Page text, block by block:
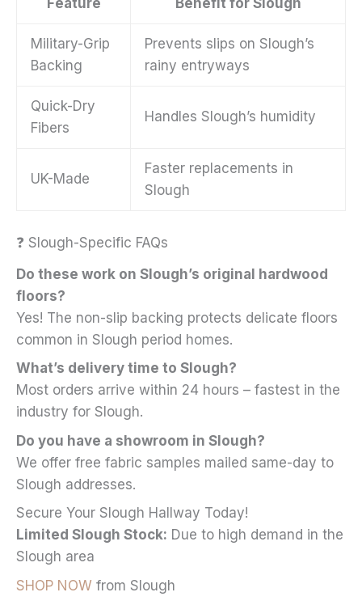
Feature Benefit for Slough
Military-Grip
Backing
Prevents slips on Slough’s
rainy entryways
Quick-Dry
Fibers
Handles Slough’s humidity
UK-Made
Faster replacements in
Slough
❓ Slough-Specific FAQs
Do these work on Slough’s original hardwood
floors?
Yes! The non-slip backing protects delicate floors
common in Slough period homes.
What’s delivery time to Slough?
Most orders arrive within 24 hours – fastest in the
industry for Slough.
Do you have a showroom in Slough?
We offer free fabric samples mailed same-day to
Slough addresses.
Secure Your Slough Hallway Today!
Limited Slough Stock: Due to high demand in the
Slough area
SHOP NOW from Slough